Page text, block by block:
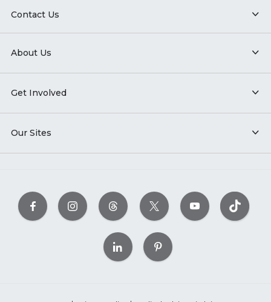
Contact Us
About Us
Get Involved
Our Sites